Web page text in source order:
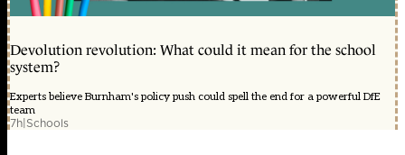
Devolution revolution: What could it mean for the school
system?
Experts believe Burnham's policy push could spell the end for a powerful DfE
team
7h|Schools